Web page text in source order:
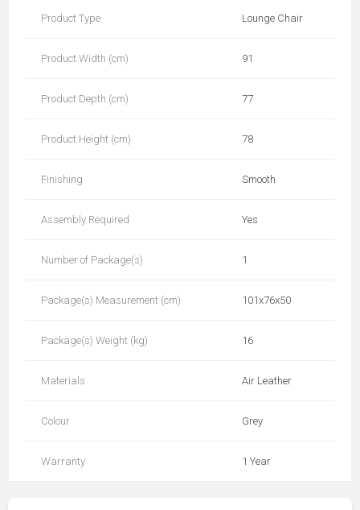
Product Type Lounge Chair
Product Width (cm) 91
Product Depth (cm) 77
Product Height (cm) 78
Finishing Smooth
Assembly Required Yes
Number of Package(s) 1
Package(s) Measurement (cm) 101x76x50
Package(s) Weight (kg) 16
Materials Air Leather
Colour Grey
Warranty 1 Year